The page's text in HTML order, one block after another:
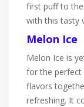
first puff to
with this tasty
Melon Ice
Melon Ice is
for the perfect
flavors
refreshing. It